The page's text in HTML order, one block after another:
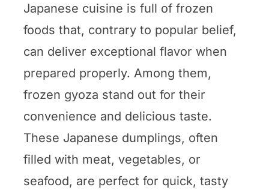
Japanese cuisine is full of frozen
foods that, contrary to popular belief,
can deliver exceptional flavor when
prepared properly. Among them,
frozen gyoza stand out for their
convenience and delicious taste.
These Japanese dumplings, often
filled with meat, vegetables, or
seafood, are perfect for quick, tasty